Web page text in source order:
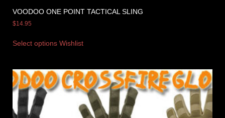
VOODOO ONE POINT TACTICAL SLING
$14.95
Select options Wishlist